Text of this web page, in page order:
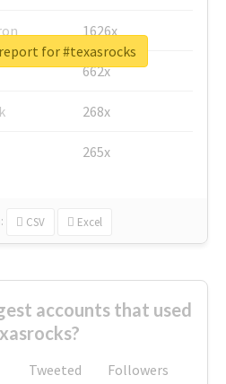
1626x
662x
268x
265x
CSV Excel
for #texasrocks
accounts that used
Tweeted
Followers